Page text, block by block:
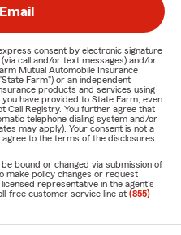
consent by electronic signature
call and/or text messages) and/or
Mutual Automobile Insurance
Farm") or an independent
products and services using
have provided to State Farm, even
Call Registry. You further agree that
telephone dialing system and/or
may apply). Your consent is not a
to the terms of the disclosures
bound or changed via submission of
make policy changes or request
representative in the agent's
free customer service line at (855)